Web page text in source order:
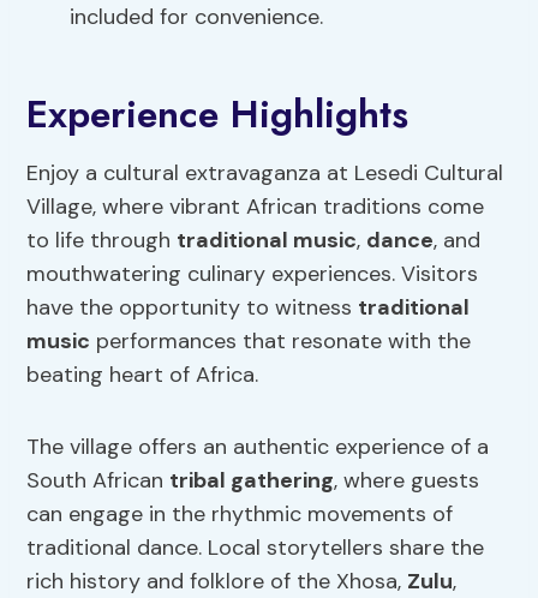
included for convenience.
Experience Highlights
Enjoy a cultural extravaganza at Lesedi Cultural
Village, where vibrant African traditions come
to life through traditional music, dance, and
mouthwatering culinary experiences. Visitors
have the opportunity to witness traditional
music performances that resonate with the
beating heart of Africa.
The village offers an authentic experience of a
South African tribal gathering, where guests
can engage in the rhythmic movements of
traditional dance. Local storytellers share the
rich history and folklore of the Xhosa, Zulu,